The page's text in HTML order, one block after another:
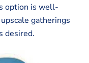
option is well-
gatherings
desired.